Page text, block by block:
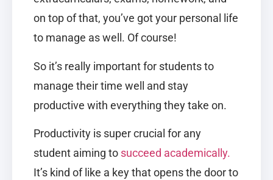
on top of that, you’ve got your personal life
to manage as well. Of course!
So it’s really important for students to
manage their time well and stay
productive with everything they take on.
Productivity is super crucial for any
student aiming to succeed academically.
It’s kind of like a key that opens the door to